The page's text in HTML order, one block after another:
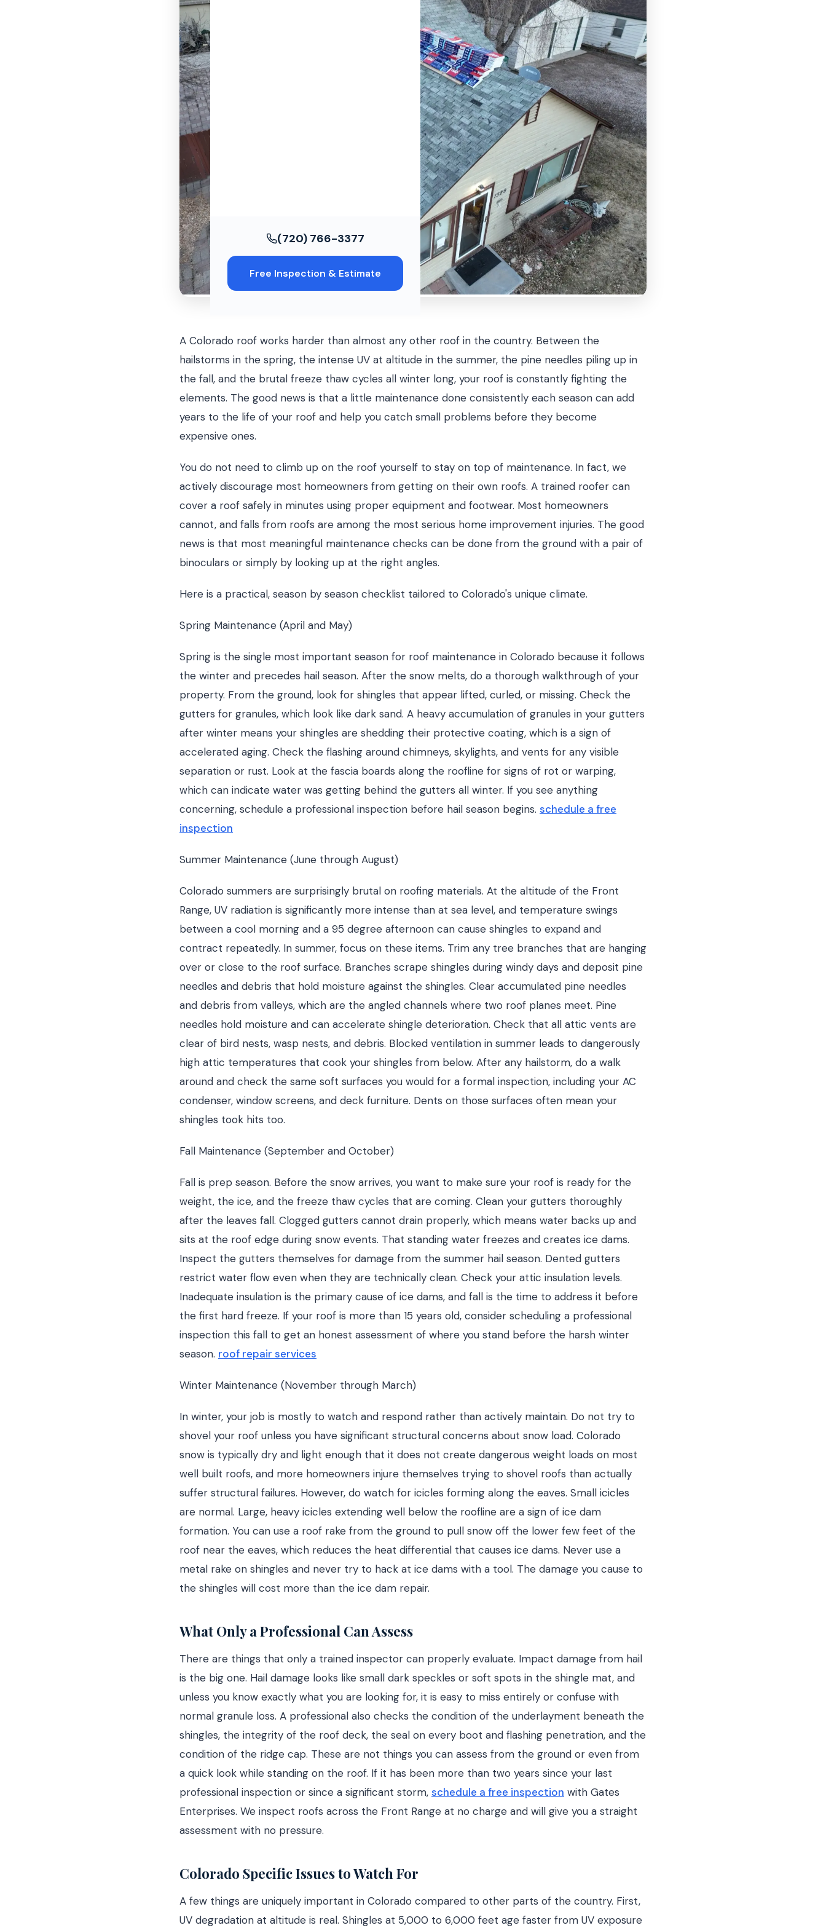
(720) 766-3377
Free Inspection & Estimate
A Colorado roof works harder than almost any other roof in the country. Between the
hailstorms in the spring, the intense UV at altitude in the summer, the pine needles piling up in
the fall, and the brutal freeze thaw cycles all winter long, your roof is constantly fighting the
elements. The good news is that a little maintenance done consistently each season can add
years to the life of your roof and help you catch small problems before they become
expensive ones.
You do not need to climb up on the roof yourself to stay on top of maintenance. In fact, we
actively discourage most homeowners from getting on their own roofs. A trained roofer can
cover a roof safely in minutes using proper equipment and footwear. Most homeowners
cannot, and falls from roofs are among the most serious home improvement injuries. The good
news is that most meaningful maintenance checks can be done from the ground with a pair of
binoculars or simply by looking up at the right angles.
Here is a practical, season by season checklist tailored to Colorado's unique climate.
Spring Maintenance (April and May)
Spring is the single most important season for roof maintenance in Colorado because it follows
the winter and precedes hail season. After the snow melts, do a thorough walkthrough of your
property. From the ground, look for shingles that appear lifted, curled, or missing. Check the
gutters for granules, which look like dark sand. A heavy accumulation of granules in your gutters
after winter means your shingles are shedding their protective coating, which is a sign of
accelerated aging. Check the flashing around chimneys, skylights, and vents for any visible
separation or rust. Look at the fascia boards along the roofline for signs of rot or warping,
which can indicate water was getting behind the gutters all winter. If you see anything
concerning, schedule a professional inspection before hail season begins. schedule a free
inspection
Summer Maintenance (June through August)
Colorado summers are surprisingly brutal on roofing materials. At the altitude of the Front
Range, UV radiation is significantly more intense than at sea level, and temperature swings
between a cool morning and a 95 degree afternoon can cause shingles to expand and
contract repeatedly. In summer, focus on these items. Trim any tree branches that are hanging
over or close to the roof surface. Branches scrape shingles during windy days and deposit pine
needles and debris that hold moisture against the shingles. Clear accumulated pine needles
and debris from valleys, which are the angled channels where two roof planes meet. Pine
needles hold moisture and can accelerate shingle deterioration. Check that all attic vents are
clear of bird nests, wasp nests, and debris. Blocked ventilation in summer leads to dangerously
high attic temperatures that cook your shingles from below. After any hailstorm, do a walk
around and check the same soft surfaces you would for a formal inspection, including your AC
condenser, window screens, and deck furniture. Dents on those surfaces often mean your
shingles took hits too.
Fall Maintenance (September and October)
Fall is prep season. Before the snow arrives, you want to make sure your roof is ready for the
weight, the ice, and the freeze thaw cycles that are coming. Clean your gutters thoroughly
after the leaves fall. Clogged gutters cannot drain properly, which means water backs up and
sits at the roof edge during snow events. That standing water freezes and creates ice dams.
Inspect the gutters themselves for damage from the summer hail season. Dented gutters
restrict water flow even when they are technically clean. Check your attic insulation levels.
Inadequate insulation is the primary cause of ice dams, and fall is the time to address it before
the first hard freeze. If your roof is more than 15 years old, consider scheduling a professional
inspection this fall to get an honest assessment of where you stand before the harsh winter
season. roof repair services
Winter Maintenance (November through March)
In winter, your job is mostly to watch and respond rather than actively maintain. Do not try to
shovel your roof unless you have significant structural concerns about snow load. Colorado
snow is typically dry and light enough that it does not create dangerous weight loads on most
well built roofs, and more homeowners injure themselves trying to shovel roofs than actually
suffer structural failures. However, do watch for icicles forming along the eaves. Small icicles
are normal. Large, heavy icicles extending well below the roofline are a sign of ice dam
formation. You can use a roof rake from the ground to pull snow off the lower few feet of the
roof near the eaves, which reduces the heat differential that causes ice dams. Never use a
metal rake on shingles and never try to hack at ice dams with a tool. The damage you cause to
the shingles will cost more than the ice dam repair.
What Only a Professional Can Assess
There are things that only a trained inspector can properly evaluate. Impact damage from hail
is the big one. Hail damage looks like small dark speckles or soft spots in the shingle mat, and
unless you know exactly what you are looking for, it is easy to miss entirely or confuse with
normal granule loss. A professional also checks the condition of the underlayment beneath the
shingles, the integrity of the roof deck, the seal on every boot and flashing penetration, and the
condition of the ridge cap. These are not things you can assess from the ground or even from
a quick look while standing on the roof. If it has been more than two years since your last
professional inspection or since a significant storm, schedule a free inspection with Gates
Enterprises. We inspect roofs across the Front Range at no charge and will give you a straight
assessment with no pressure.
Colorado Specific Issues to Watch For
A few things are uniquely important in Colorado compared to other parts of the country. First,
UV degradation at altitude is real. Shingles at 5,000 to 6,000 feet age faster from UV exposure